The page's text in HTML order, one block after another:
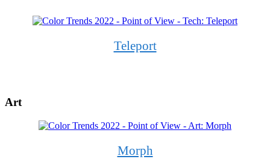
Teleport
Art
Morph